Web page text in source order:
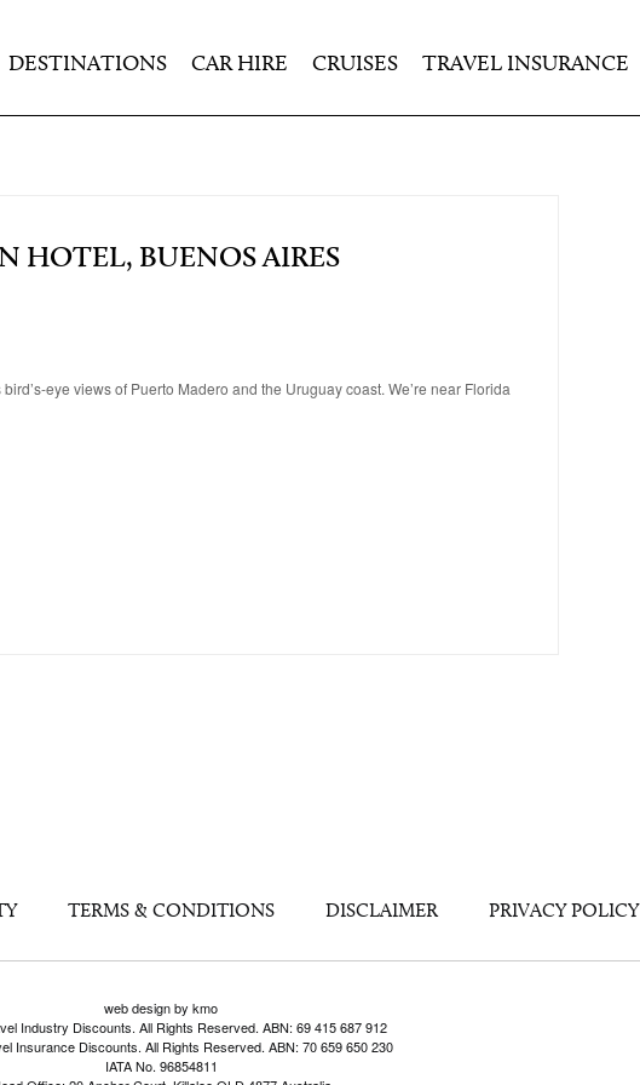
DESTINATIONS CAR HIRE CRUISES TRAVEL INSURANCE
HOTEL, BUENOS AIRES
eye views of Puerto Madero and the Uruguay coast. We’re near Florida
TERMS & CONDITIONS DISCLAIMER PRIVACY POLICY
web design by kmo
Industry Discounts. All Rights Reserved. ABN: 69 415 687 912
Insurance Discounts. All Rights Reserved. ABN: 70 659 650 230
IATA No. 96854811